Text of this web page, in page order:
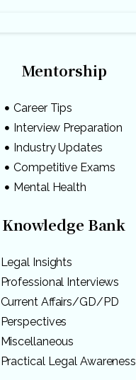
Mentorship
Career Tips
Interview Preparation
Industry Updates
Competitive Exams
Mental Health
Knowledge Bank
Legal Insights
Professional Interviews
Current Affairs/GD/PD
Perspectives
Miscellaneous
Practical Legal Awareness